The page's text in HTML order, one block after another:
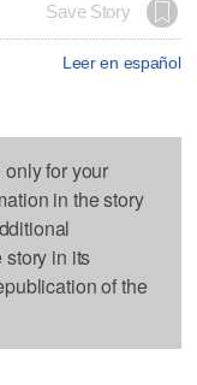
Save Story
Leer en español
for your
in the story
in its
of the